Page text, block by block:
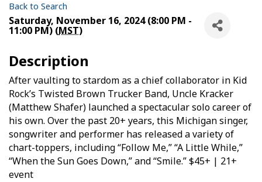
Back to Search
Saturday, November 16, 2024 (8:00 PM -
11:00 PM) (MST)
Description
After vaulting to stardom as a chief collaborator in Kid
Rock’s Twisted Brown Trucker Band, Uncle Kracker
(Matthew Shafer) launched a spectacular solo career of
his own. Over the past 20+ years, this Michigan singer,
songwriter and performer has released a variety of
chart-toppers, including “Follow Me,” “A Little While,”
“When the Sun Goes Down,” and “Smile.” $45+ | 21+
event